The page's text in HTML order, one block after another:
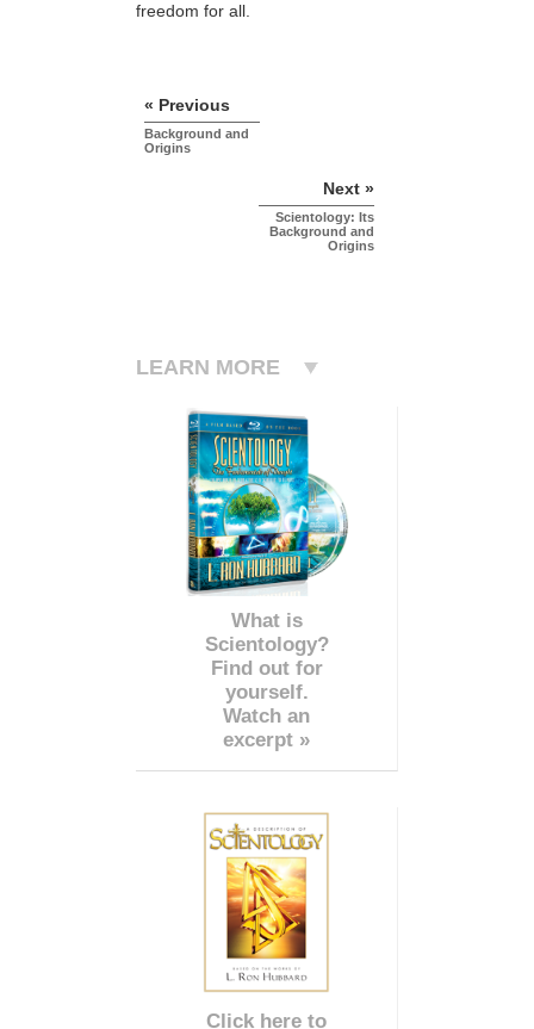
freedom for all.
« Previous
Background and
Origins
Next »
Scientology: Its
Background and
Origins
LEARN MORE
What is
Scientology?
Find out for
yourself.
Watch an
excerpt »
Click here to